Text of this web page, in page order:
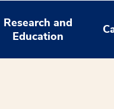
Research and
Education